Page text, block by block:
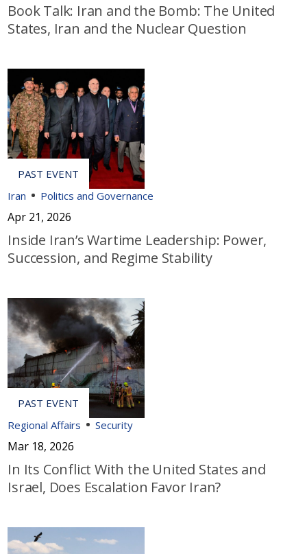
Book Talk: Iran and the Bomb: The United
States, Iran and the Nuclear Question
Iran Politics and Governance
Apr 21, 2026
Inside Iran’s Wartime Leadership: Power,
Succession, and Regime Stability
Regional Affairs Security
Mar 18, 2026
In Its Conflict With the United States and
Israel, Does Escalation Favor Iran?